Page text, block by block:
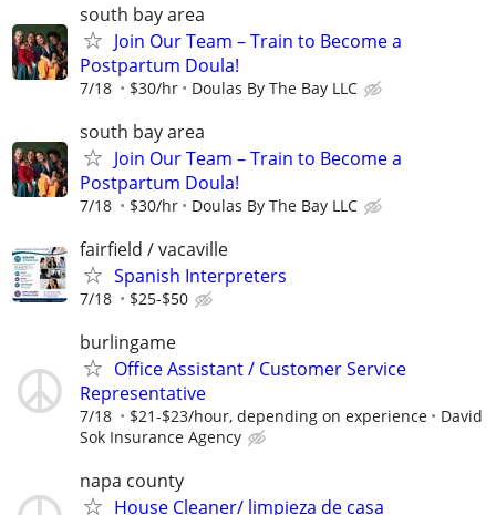
south bay area
Join Our Team – Train to Become a
Postpartum Doula!
7/18 $30/hr Doulas By The Bay LLC
south bay area
Join Our Team – Train to Become a
Postpartum Doula!
7/18 $30/hr Doulas By The Bay LLC
fairfield / vacaville
Spanish Interpreters
7/18 $25-$50
burlingame
Office Assistant / Customer Service
Representative
7/18 $21-$23/hour, depending on experience
David
Sok Insurance Agency
napa county
House Cleaner/ limpieza de casa